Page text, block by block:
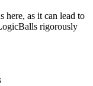
here, as it can lead to
rigorously